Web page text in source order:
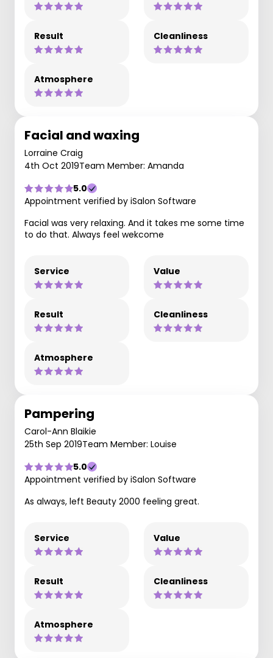
Result Cleanliness
Atmosphere
Facial and waxing
Lorraine Craig
4th Oct 2019Team Member: Amanda
5.0
Appointment verified by iSalon Software
Facial was very relaxing. And it takes me some time
to do that. Always feel wekcome
Service Value
Result Cleanliness
Atmosphere
Pampering
Carol-Ann Blaikie
25th Sep 2019Team Member: Louise
5.0
Appointment verified by iSalon Software
As always, left Beauty 2000 feeling great.
Service Value
Result Cleanliness
Atmosphere